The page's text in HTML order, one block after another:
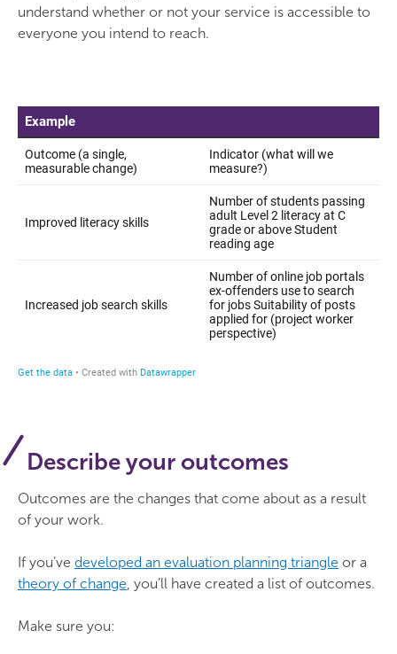
understand whether or not your service is accessible to
everyone you intend to reach.
Describe your outcomes
Outcomes are the changes that come about as a result
of your work.
If you’ve developed an evaluation planning triangle or a
theory of change, you’ll have created a list of outcomes.
Make sure you: